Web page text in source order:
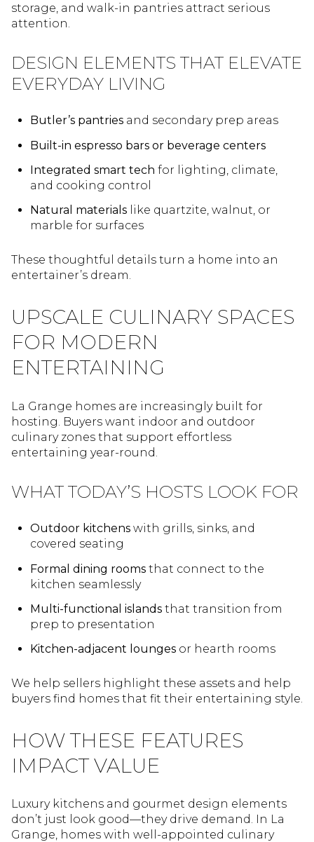
storage, and walk-in pantries attract serious
attention.
DESIGN ELEMENTS THAT ELEVATE
EVERYDAY LIVING
Butler’s pantriesand secondary prep areas
Built-in espresso bars or beverage centers
Integrated smart tech for lighting, climate,
and cooking control
Natural materialslike quartzite, walnut, or
marble for surfaces
These thoughtful details turn a home into an
entertainer’s dream.
UPSCALE CULINARY SPACES
FOR MODERN
ENTERTAINING
La Grange homes are increasingly built for
hosting. Buyers want indoor and outdoor
culinary zones that support effortless
entertaining year-round.
WHAT TODAY’S HOSTS LOOK FOR
Outdoor kitchenswith grills, sinks, and
covered seating
Formal dining roomsthat connect to the
kitchen seamlessly
Multi-functional islandsthat transition from
prep to presentation
Kitchen-adjacent loungesor hearth rooms
We help sellers highlight these assets and help
buyers find homes that fit their entertaining style.
HOW THESE FEATURES
IMPACT VALUE
Luxury kitchens and gourmet design elements
don’t just look good—they drive demand. In La
Grange, homes with well-appointed culinary